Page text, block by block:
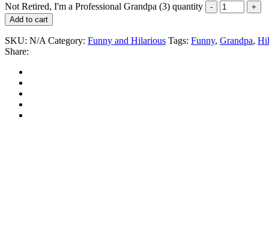
Not Retired, I'm a Professional Grandpa (3) quantity
Add to cart
SKU: N/A Category: Funny and Hilarious Tags: Funny, Grandpa,
Share: